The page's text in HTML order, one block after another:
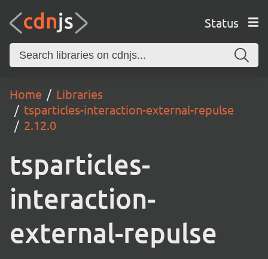
Status
Home
Libraries
tsparticles-interaction-external-repulse
2.12.0
tsparticles-
interaction-
external-repulse